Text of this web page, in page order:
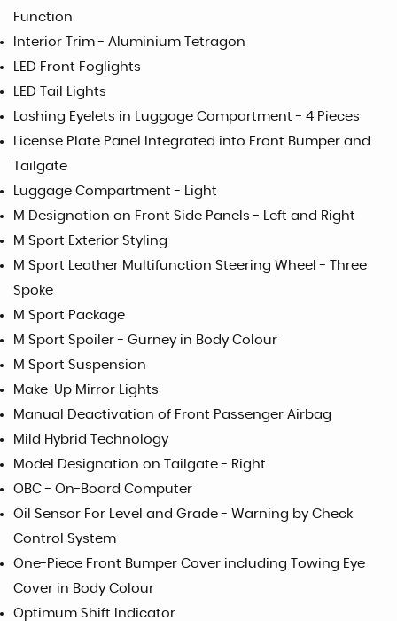
Function
Interior Trim - Aluminium Tetragon
LED Front Foglights
LED Tail Lights
Lashing Eyelets in Luggage Compartment - 4 Pieces
License Plate Panel Integrated into Front Bumper and
Tailgate
Luggage Compartment - Light
M Designation on Front Side Panels - Left and Right
M Sport Exterior Styling
M Sport Leather Multifunction Steering Wheel - Three
Spoke
M Sport Package
M Sport Spoiler - Gurney in Body Colour
M Sport Suspension
Make-Up Mirror Lights
Manual Deactivation of Front Passenger Airbag
Mild Hybrid Technology
Model Designation on Tailgate - Right
OBC - On-Board Computer
Oil Sensor For Level and Grade - Warning by Check
Control System
One-Piece Front Bumper Cover including Towing Eye
Cover in Body Colour
Optimum Shift Indicator